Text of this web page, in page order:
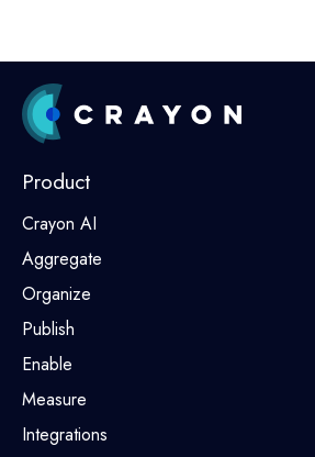
Product
Crayon AI
Aggregate
Organize
Publish
Enable
Measure
Integrations